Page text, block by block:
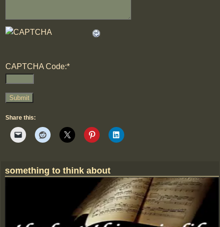
CAPTCHA Code:*
Share this:
something to think about